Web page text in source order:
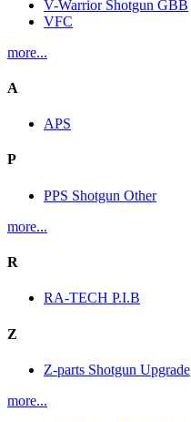
V-Warrior Shotgun GBB
VFC
more...
A
APS
P
PPS Shotgun Other
more...
R
RA-TECH P.I.B
Z
Z-parts Shotgun Upgrade
more...